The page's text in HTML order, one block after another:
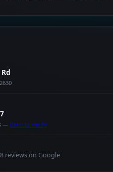
—claim to verify
reviews on Google